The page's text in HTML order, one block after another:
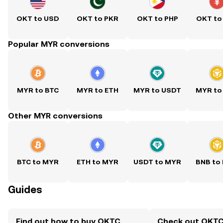
OKT to USD OKT to PKR OKT to PHP OKT to
Popular MYR conversions
MYR to BTC MYR to ETH MYR to USDT MYR to
Other MYR conversions
BTC to MYR ETH to MYR USDT to MYR BNB to
Guides